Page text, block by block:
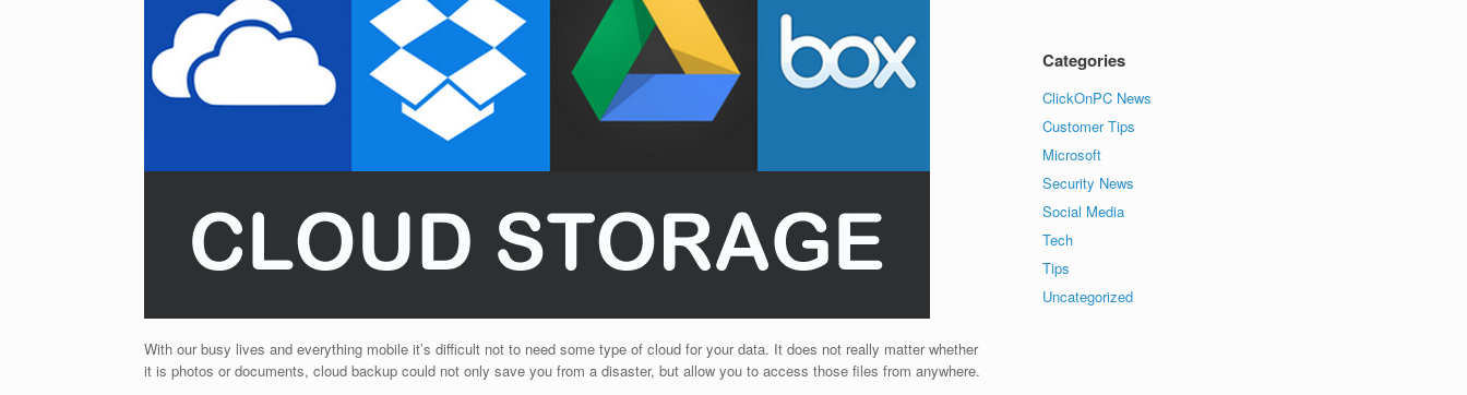
With our busy lives and everything mobile it’s difficult not to need some type of cloud for your data. It does not really matter whether
it is photos or documents, cloud backup could not only save you from a disaster, but allow you to access those files from anywhere.
Categories
ClickOnPC News
Customer Tips
Microsoft
Security News
Social Media
Tech
Tips
Uncategorized